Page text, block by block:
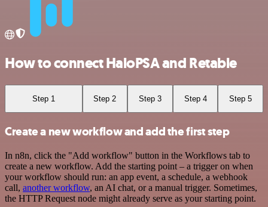
How to connect HaloPSA and Retable
Step 1 Step 2 Step 3 Step 4 Step 5
Create a new workflow and add the first step
In n8n, click the "Add workflow" button in the Workflows tab to
create a new workflow. Add the starting point – a trigger on when
your workflow should run: an app event, a schedule, a webhook
call, another workflow, an AI chat, or a manual trigger. Sometimes,
the HTTP Request node might already serve as your starting point.